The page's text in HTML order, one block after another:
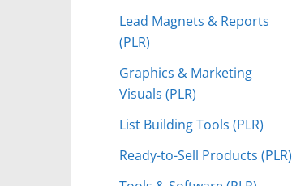
Lead Magnets & Reports
(PLR)
Graphics & Marketing
Visuals (PLR)
List Building Tools (PLR)
Ready-to-Sell Products (PLR)